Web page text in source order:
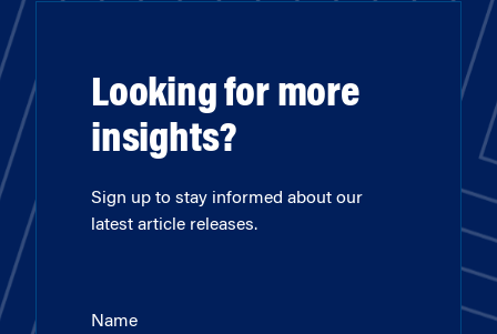
Looking for more
insights?
Sign up to stay informed about our
latest article releases.
Name